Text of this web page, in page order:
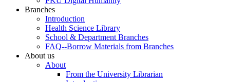
Branches
Introduction
Health Science Library
School & Department Branches
FAQ--Borrow Materials from Branches
About us
About
From the University Librarian